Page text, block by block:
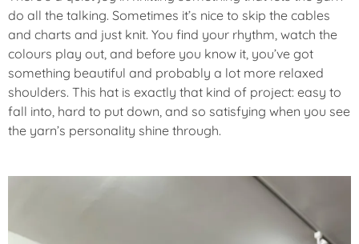
N
W
P
T
do all the talking. Sometimes it’s nice to skip the cables
and charts and just knit. You find your rhythm, watch the
colours play out, and before you know it, you’ve got
something beautiful and probably a lot more relaxed
shoulders. This hat is exactly that kind of project: easy to
fall into, hard to put down, and so satisfying when you see
the yarn’s personality shine through.